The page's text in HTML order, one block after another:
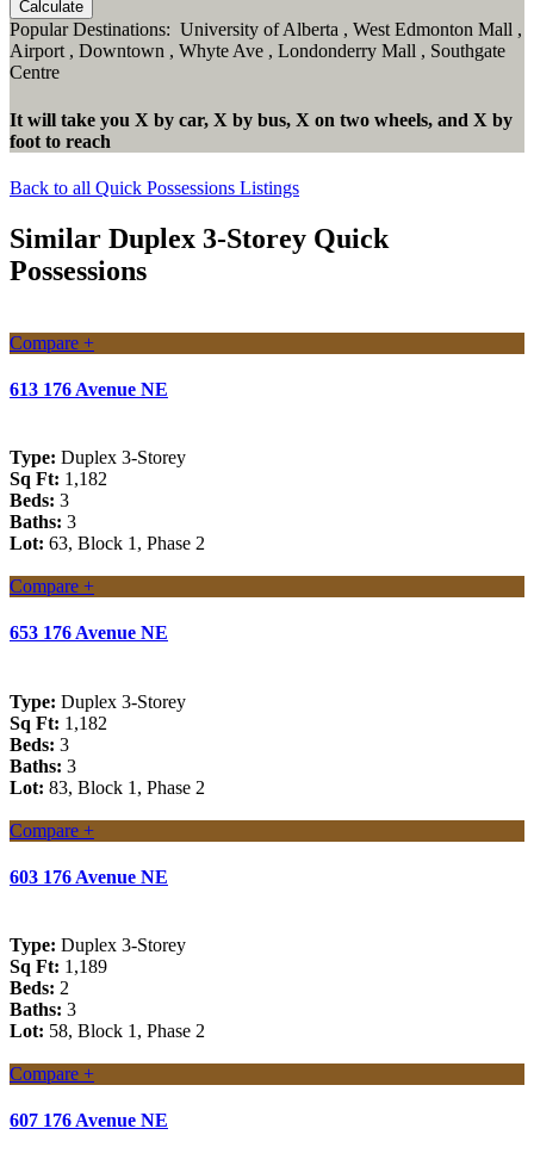
Calculate
Popular Destinations: University of Alberta , West Edmonton Mall ,
Airport , Downtown , Whyte Ave , Londonderry Mall , Southgate
Centre
It will take you X by car, X by bus, X on two wheels, and X by
foot to reach
Back to all Quick Possessions Listings
Similar Duplex 3-Storey Quick
Possessions
Compare +
613 176 Avenue NE
Type: Duplex 3-Storey
Sq Ft: 1,182
Beds: 3
Baths: 3
Lot: 63, Block 1, Phase 2
Compare +
653 176 Avenue NE
Type: Duplex 3-Storey
Sq Ft: 1,182
Beds: 3
Baths: 3
Lot: 83, Block 1, Phase 2
Compare +
603 176 Avenue NE
Type: Duplex 3-Storey
Sq Ft: 1,189
Beds: 2
Baths: 3
Lot: 58, Block 1, Phase 2
Compare +
607 176 Avenue NE